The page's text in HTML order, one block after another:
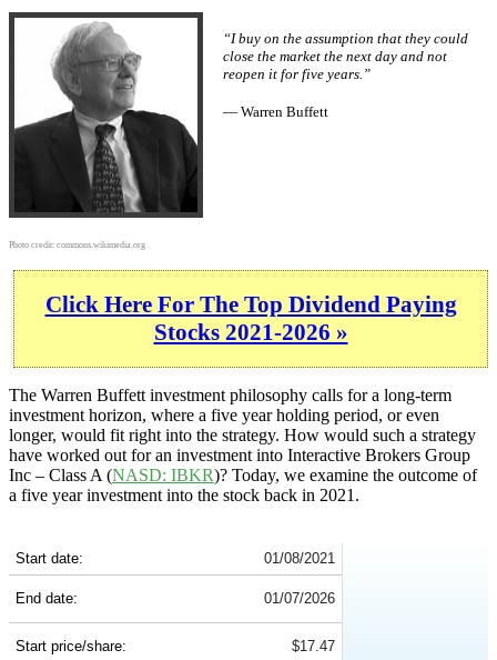
Photo credit: commons.wikimedia.org
“I buy on the assumption that they could
close the market the next day and not
reopen it for five years.”
— Warren Buffett
Click Here For The Top Dividend Paying
Stocks 2021-2026 »
The Warren Buffett investment philosophy calls for a long-term
investment horizon, where a five year holding period, or even
longer, would fit right into the strategy. How would such a strategy
have worked out for an investment into Interactive Brokers Group
Inc – Class A (NASD: IBKR)? Today, we examine the outcome of
a five year investment into the stock back in 2021.
Start date: 01/08/2021
End date: 01/07/2026
Start price/share: $17.47